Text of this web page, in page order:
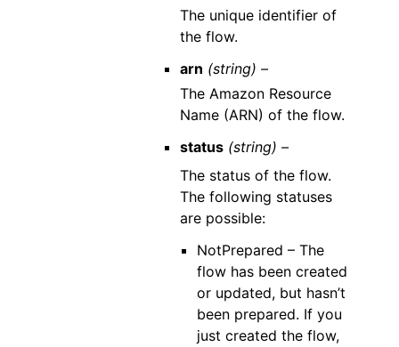
The unique identifier of
the flow.
arn (string) –
The Amazon Resource
Name (ARN) of the flow.
status (string) –
The status of the flow.
The following statuses
are possible:
NotPrepared – The
flow has been created
or updated, but hasn’t
been prepared. If you
just created the flow,